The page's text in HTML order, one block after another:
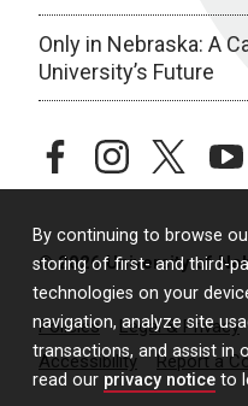
By continuing to browse
storing of first- and third-
technologies on your
navigation, analyze site
transactions, and assist in
read our privacy notice to
Only in Nebraska: A
University’s Future
facebookinstagramtwitter
© 2026 University of
Policies Legal & Privacy
Accessibility
Report a